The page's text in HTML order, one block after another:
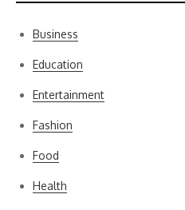
Business
Education
Entertainment
Fashion
Food
Health